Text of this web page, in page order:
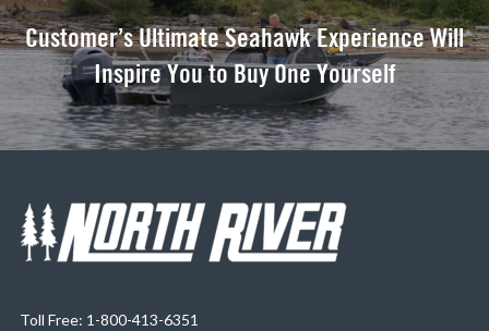
Customer’s Ultimate Seahawk Experience Will
Inspire You to Buy One Yourself
Toll Free: 1-800-413-6351